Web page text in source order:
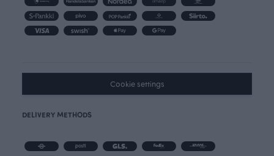
Cookie settings
DELIVERY METHODS